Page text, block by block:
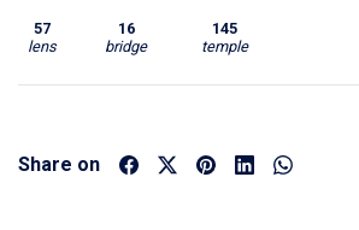
57
lens
16
bridge
145
temple
Share on